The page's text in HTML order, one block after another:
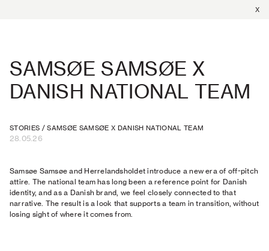
X
SAMSØE SAMSØE X
DANISH NATIONAL TEAM
STORIES /SAMSØE SAMSØE X DANISH NATIONAL TEAM
28.05.26
Samsøe Samsøe and Herrelandsholdet introduce a new era of off-pitch
attire. The national team has long been a reference point for Danish
identity, and as a Danish brand, we feel closely connected to that
narrative. The result is a look that supports a team in transition, without
losing sight of where it comes from.